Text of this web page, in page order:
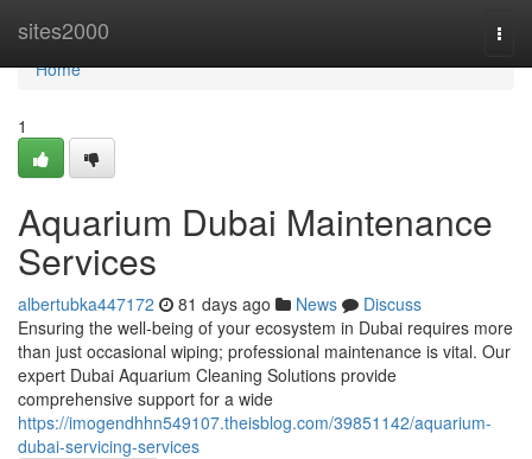
sites2000
Home
Home
1
Aquarium Dubai Maintenance
Services
albertubka447172 81 days ago News
Discuss
Ensuring the well-being of your ecosystem in Dubai requires more
than just occasional wiping; professional maintenance is vital. Our
expert Dubai Aquarium Cleaning Solutions provide
comprehensive support for a wide
https://imogendhhn549107.theisblog.com/39851142/aquarium-
dubai-servicing-services